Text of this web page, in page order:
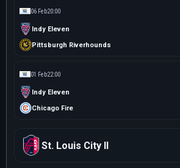
06 Feb20:00
Indy Eleven
Pittsburgh Riverhounds
01 Feb22:00
Indy Eleven
Chicago Fire
St. Louis City II